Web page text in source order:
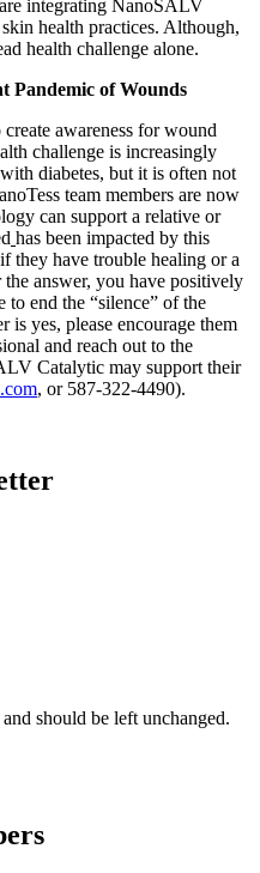
integrating NanoSALV
health practices. Although,
health challenge alone.
Pandemic of Wounds
awareness for wound
challenge is increasingly
diabetes, but it is often not
team members are now
can support a relative or
has been impacted by this
they have trouble healing or a
answer, you have positively
end the “silence” of the
is yes, please encourage them
and reach out to the
Catalytic may support their
, or 587-322-4490).
should be left unchanged.